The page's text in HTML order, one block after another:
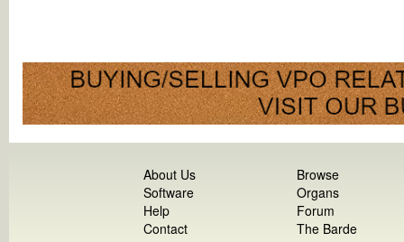
About Us
Software
Help
Contact
Browse
Organs
Forum
The Barde